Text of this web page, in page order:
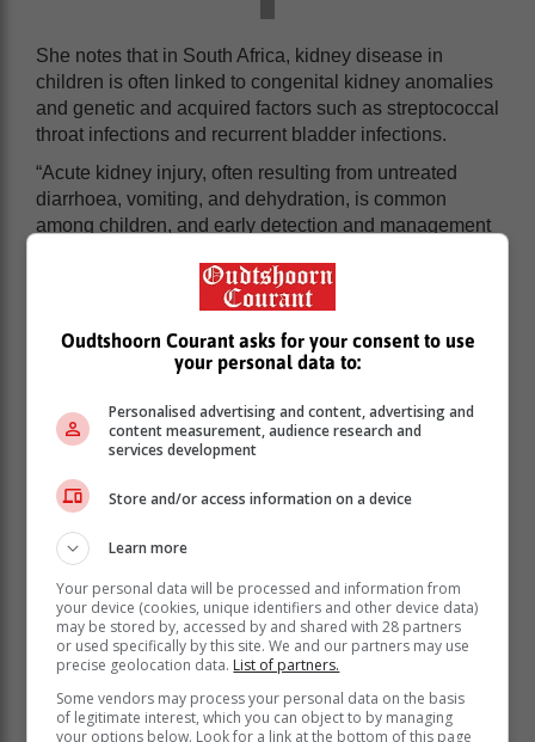
She notes that in South Africa, kidney disease in
children is often linked to congenital kidney anomalies
and genetic and acquired factors such as streptococcal
throat infections and recurrent bladder infections.
“Acute kidney injury, often resulting from untreated
diarrhoea, vomiting, and dehydration, is common
among children, and early detection and management
Other systemic diseases like lupus and diabetes can
lead to chronic kidney disease. Additionally, the
prolonged use of high doses of medications, such as
diuretics and NSAIDs, e.g. ibuprofen, can also
A silent disease
According to Dr Sigwadi, regular check-ups are crucial
prevent complications like hypertension and
proteinuria, which is an excess of protein in the urine,
so potential issues can be identified and managed
early.
“CKD often lacks symptoms, making early detection
vital. It's typically silent until advanced stages, with
poor growth, swelling of the body, decreased
Oudtshoorn Courant asks for your consent to use
your personal data to:
Personalised advertising and content, advertising and
content measurement, audience research and
services development
Store and/or access information on a device
Learn more
Your personal data will be processed and information from
your device (cookies, unique identifiers and other device data)
may be stored by, accessed by and shared with 28 partners
or used specifically by this site. We and our partners may use
precise geolocation data. List of partners.
Some vendors may process your personal data on the basis
of legitimate interest, which you can object to by managing
your options below. Look for a link at the bottom of this page